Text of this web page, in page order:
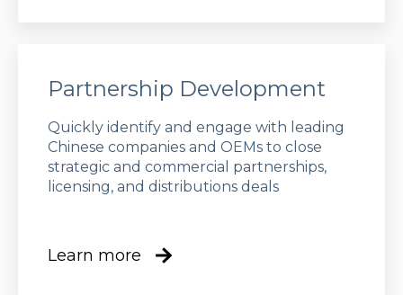
Partnership Development
Quickly identify and engage with leading
Chinese companies and OEMs to close
strategic and commercial partnerships,
licensing, and distributions deals
Learn more